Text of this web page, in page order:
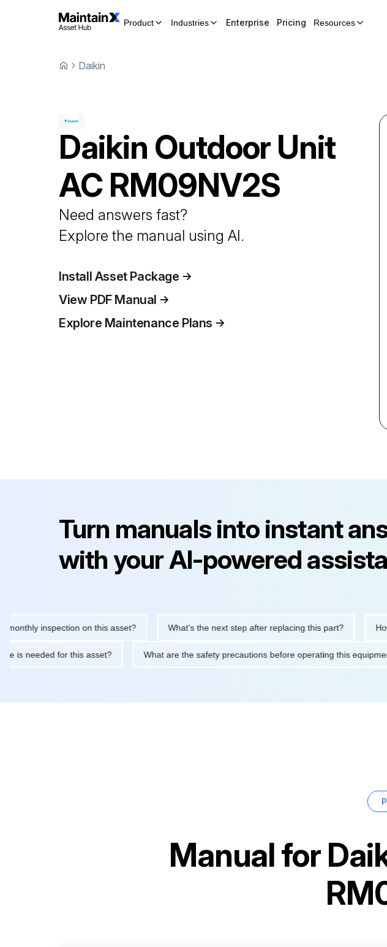
Product Industries Enterprise Pricing Resources
Daikin
Daikin Outdoor Unit
AC RM09NV2S
Need answers fast?
Explore the manual using AI.
Install Asset Package
View PDF Manual
Explore Maintenance Plans
Turn manuals into instant
with your AI-powered
inspection on this asset? What's the next step after replacing this part? How do
is needed for this asset? What are the safety precautions before operating this
Manual for